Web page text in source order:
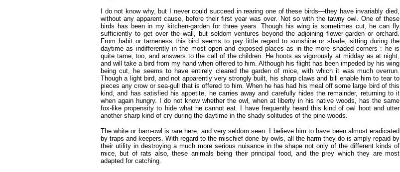
I do not know why, but I never could succeed in rearing one of these birds—they have invariably died,
without any apparent cause, before their first year was over. Not so with the tawny owl. One of these
birds has been in my kitchen-garden for three years. Though his wing is sometimes cut, he can fly
sufficiently to get over the wall, but seldom ventures beyond the adjoining flower-garden or orchard.
From habit or tameness this bird seems to pay little regard to sunshine or shade, sitting during the
daytime as indifferently in the most open and exposed places as in the more shaded corners : he is
quite tame, too, and answers to the call of the children. He hoots as vigorously at midday as at night,
and will take a bird from my hand when offered to him. Although his flight has been impeded by his wing
being cut, he seems to have entirely cleared the garden of mice, with which it was much overrun.
Though a light bird, and not apparently very strongly built, his sharp claws and bill enable him to tear to
pieces any crow or sea-gull that is offered to him. When he has had his meal off some large bird of this
kind, and has satisfied his appetite, he carries away and carefully hides the remainder, returning to it
when again hungry. I do not know whether the owl, when at liberty in his native woods, has the same
fox-like propensity to hide what he cannot eat. I have frequently heard this kind of owl hoot and utter
another sharp kind of cry during the daytime in the shady solitudes of the pine-woods.
The white or barn-owl is rare here, and very seldom seen. I believe him to have been almost eradicated
by traps and keepers. With regard to the mischief done by owls, all the harm they do is amply repaid by
their utility in destroying a much more serious nuisance in the shape not only of the different kinds of
mice, but of rats also, these animals being their principal food, and the prey which they are most
adapted for catching.